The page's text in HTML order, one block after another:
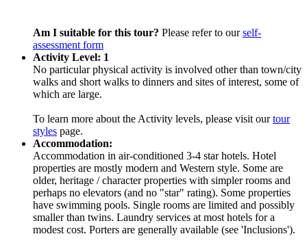
Am I suitable for this tour? Please refer to ourself-
assessment form
Activity Level: 1
No particular physical activity is involved other than town/city
walks and short walks to dinners and sites of interest, some of
which are large.
To learn more about the Activity levels, please visit ourtour
styles page.
Accommodation:
Accommodation in air-conditioned 3-4 star hotels. Hotel
properties are mostly modern and Western style. Some are
older, heritage / character properties with simpler rooms and
perhaps no elevators (and no "star" rating). Some properties
have swimming pools. Single rooms are limited and possibly
smaller than twins. Laundry services at most hotels for a
modest cost. Porters are generally available (see 'Inclusions').